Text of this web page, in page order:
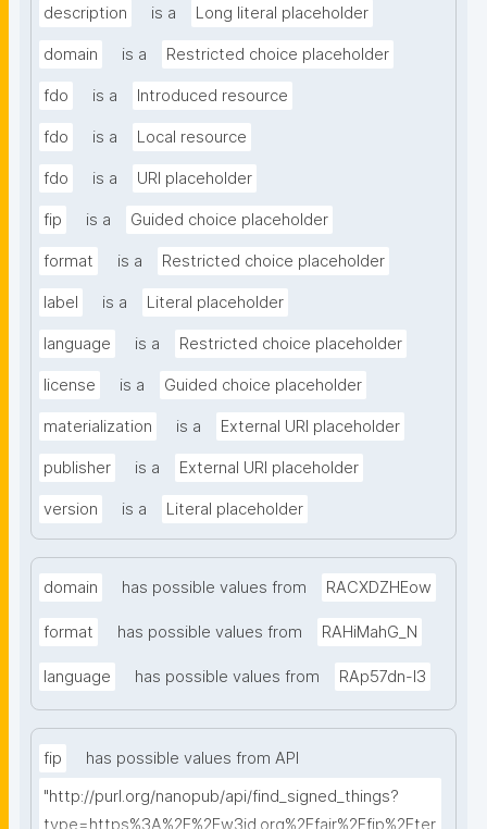
description is a Long literal placeholder
domain is a Restricted choice placeholder
fdo is a Introduced resource
fdo is a Local resource
fdo is a URI placeholder
fip is a Guided choice placeholder
format is a Restricted choice placeholder
label is a Literal placeholder
language is a Restricted choice placeholder
license is a Guided choice placeholder
materialization is a External URI placeholder
publisher is a External URI placeholder
version is a Literal placeholder
domain has possible values from RACXDZHEow
format has possible values from RAHiMahG_N
language has possible values from RAp57dn-l3
fip
has possible values from API
"http://purl.org/nanopub/api/find_signed_things?